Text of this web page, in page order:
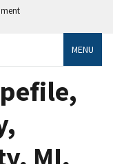
MENU
MI,